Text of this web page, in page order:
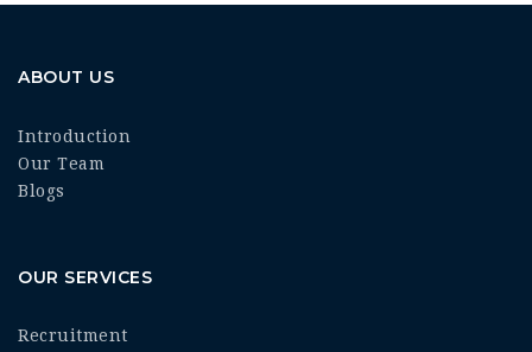
ABOUT US
Introduction
Our Team
Blogs
OUR SERVICES
Recruitment